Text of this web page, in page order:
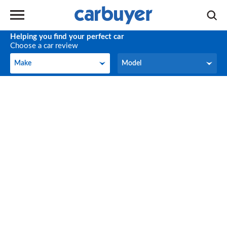
Helping you find your perfect car
Choose a car review
Make
Make Model
Model